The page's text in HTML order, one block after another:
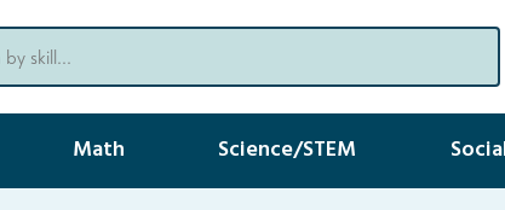
Math Science/STEM